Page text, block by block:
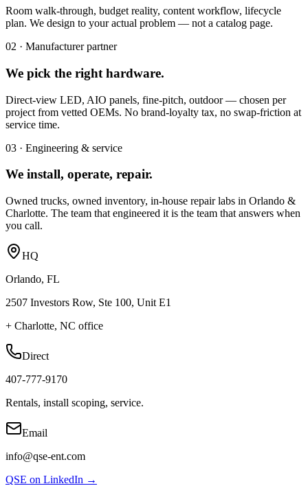
Room walk-through, budget reality, content workflow, lifecycle
plan. We design to your actual problem — not a catalog page.
02 · Manufacturer partner
We pick the right hardware.
Direct-view LED, AIO panels, fine-pitch, outdoor — chosen per
project from vetted OEMs. No brand-loyalty tax, no swap-friction at
service time.
03 · Engineering & service
We install, operate, repair.
Owned trucks, owned inventory, in-house repair labs in Orlando &
Charlotte. The team that engineered it is the team that answers when
you call.
HQ
Orlando, FL
2507 Investors Row, Ste 100, Unit E1
+ Charlotte, NC office
Direct
407-777-9170
Rentals, install scoping, service.
Email
info@qse-ent.com
QSE on LinkedIn →